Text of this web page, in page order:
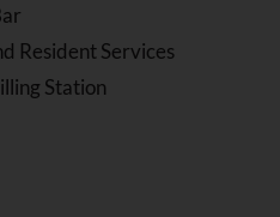
Resident Services
Station